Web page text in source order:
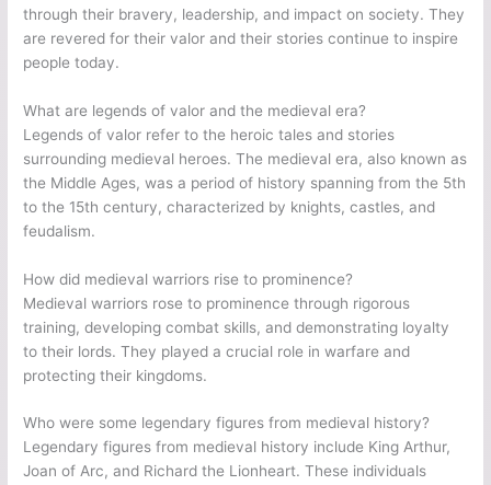
through their bravery, leadership, and impact on society. They
are revered for their valor and their stories continue to inspire
people today.
What are legends of valor and the medieval era?
Legends of valor refer to the heroic tales and stories
surrounding medieval heroes. The medieval era, also known as
the Middle Ages, was a period of history spanning from the 5th
to the 15th century, characterized by knights, castles, and
feudalism.
How did medieval warriors rise to prominence?
Medieval warriors rose to prominence through rigorous
training, developing combat skills, and demonstrating loyalty
to their lords. They played a crucial role in warfare and
protecting their kingdoms.
Who were some legendary figures from medieval history?
Legendary figures from medieval history include King Arthur,
Joan of Arc, and Richard the Lionheart. These individuals